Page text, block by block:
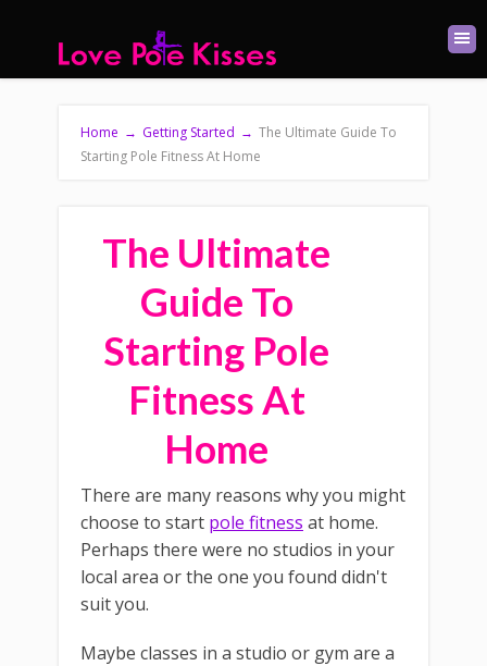
Home → Getting Started → The Ultimate Guide To
Starting Pole Fitness At Home
The Ultimate
Guide To
Starting Pole
Fitness At
Home
There are many reasons why you might
choose to start pole fitness at home.
Perhaps there were no studios in your
local area or the one you found didn't
suit you.
Maybe classes in a studio or gym are a